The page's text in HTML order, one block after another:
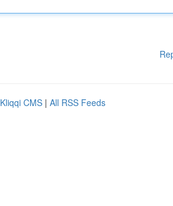
Kliqqi CMS | All RSS Feeds